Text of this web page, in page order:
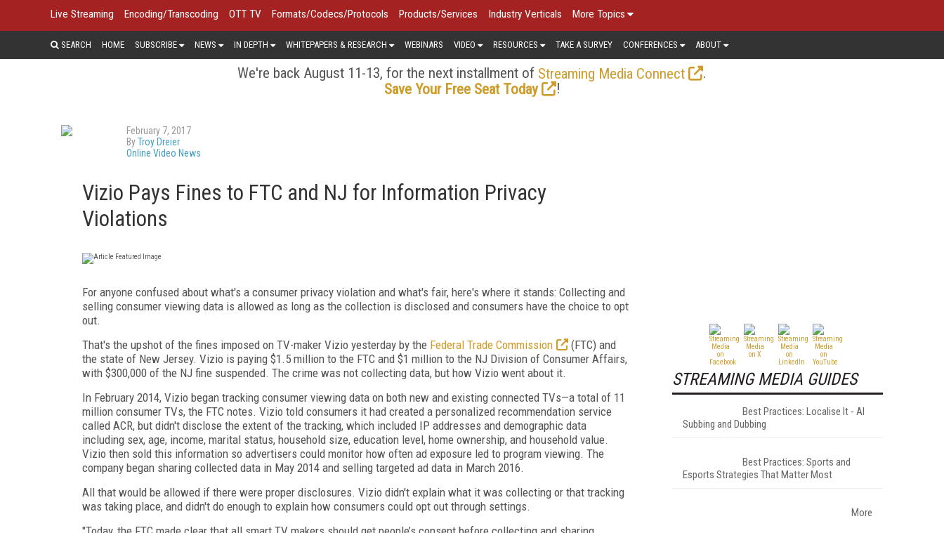
Live Streaming Encoding/Transcoding OTT TV Formats/Codecs/Protocols Products/Services Industry Verticals More Topics
SEARCH HOME SUBSCRIBE NEWS IN DEPTH WHITEPAPERS & RESEARCH WEBINARS VIDEO RESOURCES TAKE A SURVEY CONFERENCES ABOUT
We're back August 11-13, for the next installment of Streaming Media Connect
.
Save Your Free Seat Today
!
February 7, 2017
ByTroy Dreier
Online Video News
Vizio Pays Fines to FTC and NJ for Information Privacy
Violations
For anyone confused about what's a consumer privacy violation and what's fair, here's where it stands: Collecting and
selling consumer viewing data is allowed as long as the collection is disclosed and consumers have the choice to opt
out.
That's the upshot of the fines imposed on TV-maker Vizio yesterday by the Federal Trade Commission
(FTC) and
the state of New Jersey. Vizio is paying $1.5 million to the FTC and $1 million to the NJ Division of Consumer Affairs,
with $300,000 of the NJ fine suspended. The crime was not collecting data, but how Vizio went about it.
In February 2014, Vizio began tracking consumer viewing data on both new and existing connected TVs—a total of 11
million consumer TVs, the FTC notes. Vizio told consumers it had created a personalized recommendation service
called ACR, but didn't disclose the extent of the tracking, which included IP addresses and demographic data
including sex, age, income, marital status, household size, education level, home ownership, and household value.
Vizio then sold this information so advertisers could monitor how often ad exposure led to program viewing. The
company began sharing collected data in May 2014 and selling targeted ad data in March 2016.
All that would be allowed if there were proper disclosures. Vizio didn't explain what it was collecting or that tracking
was taking place, and didn't do enough to explain how consumers could opt out through settings.
STREAMING MEDIA GUIDES
Best Practices: Localise It - AI
Subbing and Dubbing
Best Practices: Sports and
Esports Strategies That Matter Most
More